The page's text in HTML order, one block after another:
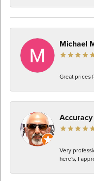
Michael
Great prices
Very
here's, I